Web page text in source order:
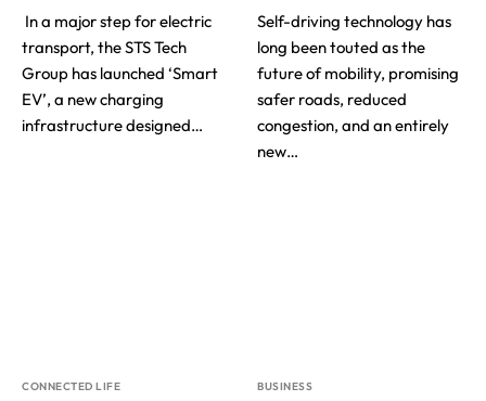
In a major step for electric
transport, the STS Tech
Group has launched ‘Smart
EV’, a new charging
infrastructure designed…
Self-driving technology has
long been touted as the
future of mobility, promising
safer roads, reduced
congestion, and an entirely
new…
CONNECTED LIFE BUSINESS